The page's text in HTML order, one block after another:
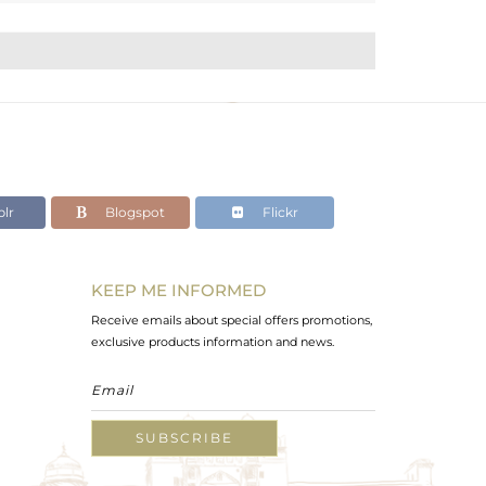
Blogspot Flickr
KEEP ME INFORMED
Receive emails about special offers promotions,
exclusive products information and news.
SUBSCRIBE